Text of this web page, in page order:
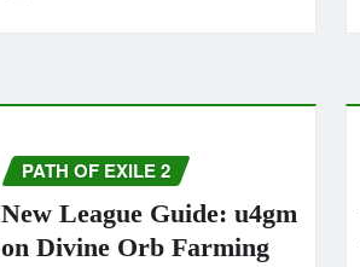
PATH OF EXILE 2
New League Guide: u4gm
on Divine Orb Farming